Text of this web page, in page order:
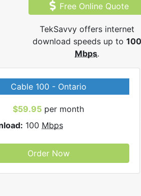
Free Online Quote
TekSavvy offers internet
download speeds up to100
Mbps.
Cable 100 - Ontario
$59.95 per month
100 Mbps
Order Now